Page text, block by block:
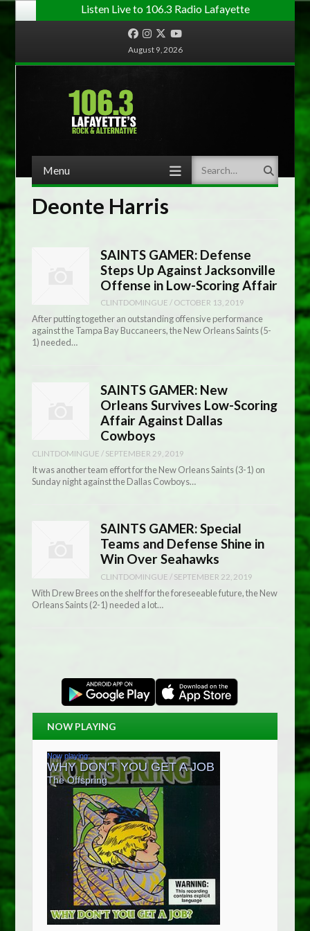
Listen Live to 106.3 Radio Lafayette
FacebookInstagram
TwitterYouTube
August 9, 2026
Menu Search
Deonte Harris
SAINTS GAMER: Defense
Steps Up Against Jacksonville
Offense in Low-Scoring Affair
CLINTDOMINGUE / OCTOBER 13, 2019
After putting together an outstanding offensive performance
against the Tampa Bay Buccaneers, the New Orleans Saints (5-
1) needed…
SAINTS GAMER: New
Orleans Survives Low-Scoring
Affair Against Dallas
Cowboys
CLINTDOMINGUE / SEPTEMBER 29, 2019
It was another team effort for the New Orleans Saints (3-1) on
Sunday night against the Dallas Cowboys…
SAINTS GAMER: Special
Teams and Defense Shine in
Win Over Seahawks
CLINTDOMINGUE / SEPTEMBER 22, 2019
With Drew Brees on the shelf for the foreseeable future, the New
Orleans Saints (2-1) needed a lot…
NOW PLAYING